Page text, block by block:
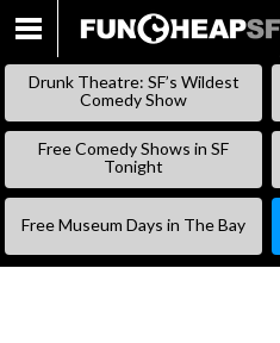
Drunk Theatre: SF’s Wildest
Comedy Show
Free Comedy Shows in SF
Tonight
Free Museum Days in The Bay